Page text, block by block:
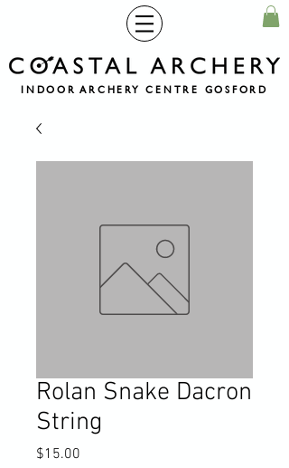
INDOOR ARCHERY CENTRE GOSFORD
Rolan Snake Dacron
String
$15.00